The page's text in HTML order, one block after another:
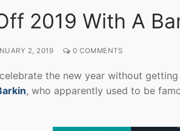
2019 With A
2, 2019 0 COMMENTS
the new year without
, who apparently used to be